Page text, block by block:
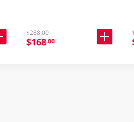
$288.00
$168.00